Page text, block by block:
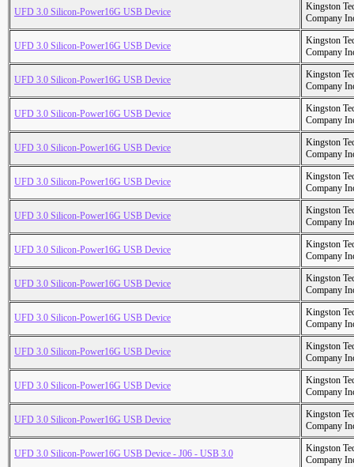
UFD 3.0 Silicon-Power16G USB Device
Kingston
Company
UFD 3.0 Silicon-Power16G USB Device
Kingston
Company
UFD 3.0 Silicon-Power16G USB Device
Kingston
Company
UFD 3.0 Silicon-Power16G USB Device
Kingston
Company
UFD 3.0 Silicon-Power16G USB Device
Kingston
Company
UFD 3.0 Silicon-Power16G USB Device
Kingston
Company
UFD 3.0 Silicon-Power16G USB Device
Kingston
Company
UFD 3.0 Silicon-Power16G USB Device
Kingston
Company
UFD 3.0 Silicon-Power16G USB Device
Kingston
Company
UFD 3.0 Silicon-Power16G USB Device
Kingston
Company
UFD 3.0 Silicon-Power16G USB Device
Kingston
Company
UFD 3.0 Silicon-Power16G USB Device
Kingston
Company
UFD 3.0 Silicon-Power16G USB Device
Kingston
Company
UFD 3.0 Silicon-Power16G USB Device - J06 - USB 3.0
Kingston
Company